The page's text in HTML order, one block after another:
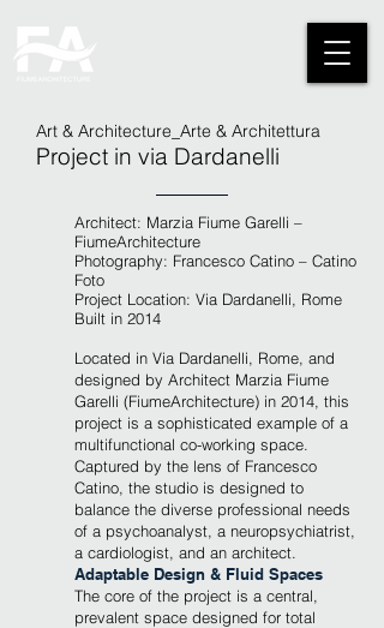
Art & Architecture_Arte & Architettura
Project in via Dardanelli
Architect: Marzia Fiume Garelli –
FiumeArchitecture
Photography: Francesco Catino – Catino
Foto
Project Location: Via Dardanelli, Rome
Built in 2014
L ocated in Via Dardanelli, Rome, and
designed by Architect Marzia Fiume
Garelli (FiumeArchitecture) in 2014, this
project is a sophisticated example of a
multifunctional co-working space.
Captured by the lens of Francesco
Catino, the studio is designed to
balance the diverse professional needs
of a psychoanalyst, a neuropsychiatrist,
a cardiologist, and an architect.
Adaptable Design & Fluid Spaces
The core of the project is a central,
prevalent space designed for total